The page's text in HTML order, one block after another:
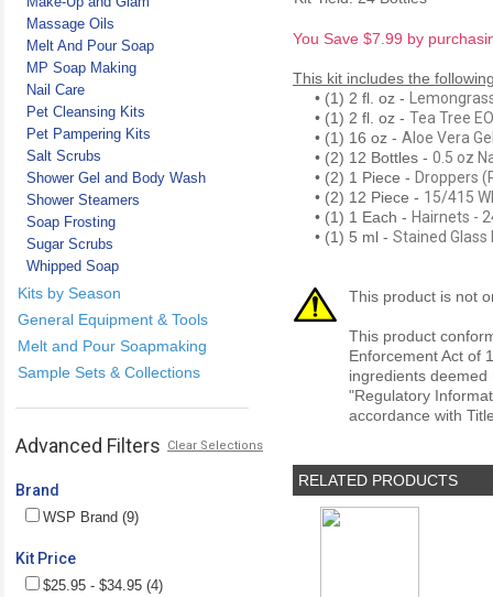
Massage Oils
Melt And Pour Soap
MP Soap Making
Nail Care
Pet Cleansing Kits
Pet Pampering Kits
Salt Scrubs
Shower Gel and Body Wash
Shower Steamers
Soap Frosting
Sugar Scrubs
Whipped Soap
Kits by Season
General Equipment & Tools
Melt and Pour Soapmaking
Sample Sets & Collections
Advanced Filters Clear Selections
Brand
WSP Brand (9)
Kit Price
$25.95 - $34.95 (4)
You Save $7.99 by
This kit includes the
• (1) 2 fl. oz -
• (1) 2 fl. oz - Tea Tree
• (1) 16 oz - Aloe Vera
• (2) 12 Bottles - 0.5 oz
• (2) 1 Piece - Droppers
• (2) 12 Piece - 15/415
• (1) 1 Each - Hairnets -
• (1) 5 ml - Stained Glass
This product is not
This product
Enforcement Act of
ingredients
"Regulatory
accordance with
RELATED PRODUCTS